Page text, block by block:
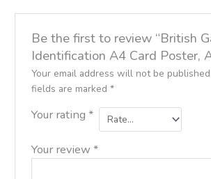
Be the first to review “British
Identification A4 Card Poster,
Your email address will not be published.
fields are marked *
Your rating *
Your review *